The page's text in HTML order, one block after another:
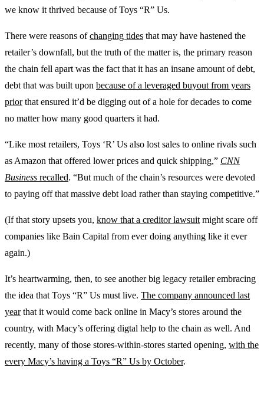
we know it thrived because of Toys “R” Us.
There were reasons ofchanging tides that may have hastened the
retailer’s downfall, but the truth of the matter is, the primary reason
the chain fell apart was the fact that it has an insane amount of debt,
debt that was built upon because of a leveraged buyout from years
priorthat ensured it’d be digging out of a hole for decades to come
no matter how many good quarters it had.
“Like most retailers, Toys ‘R’ Us also lost sales to online rivals such
as Amazon that offered lower prices and quick shipping,” CNN
Business recalled. “But much of the chain’s resources were devoted
to paying off that massive debt load rather than staying competitive.”
(If that story upsets you, know that a creditor lawsuit might scare off
companies like Bain Capital from ever doing anything like it ever
again.)
It’s heartwarming, then, to see another big legacy retailer embracing
the idea that Toys “R” Us must live. The company announced last
yearthat it would come back online in Macy’s stores around the
country, with Macy’s offering digtal help to the chain as well. And
recently, many of those stores-within-stores started opening, with the
every Macy’s having a Toys “R” Us by October.